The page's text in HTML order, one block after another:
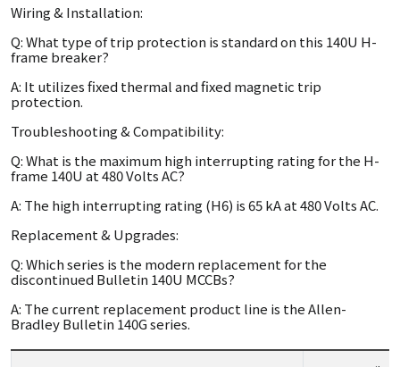
Wiring & Installation:
Q: What type of trip protection is standard on this 140U H-
frame breaker?
A: It utilizes fixed thermal and fixed magnetic trip
protection.
Troubleshooting & Compatibility:
Q: What is the maximum high interrupting rating for the H-
frame 140U at 480 Volts AC?
A: The high interrupting rating (H6) is 65 kA at 480 Volts AC.
Replacement & Upgrades:
Q: Which series is the modern replacement for the
discontinued Bulletin 140U MCCBs?
A: The current replacement product line is the Allen-
Bradley Bulletin 140G series.